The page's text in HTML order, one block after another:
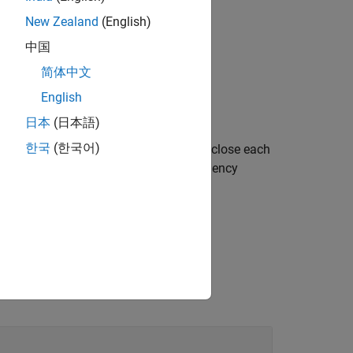
more name-value pair arguments. Enclose each
sets the time density to 2 and frequency
New Zealand (English)
中国
简体中文
English
日本 (日本語)
한국 (한국어)